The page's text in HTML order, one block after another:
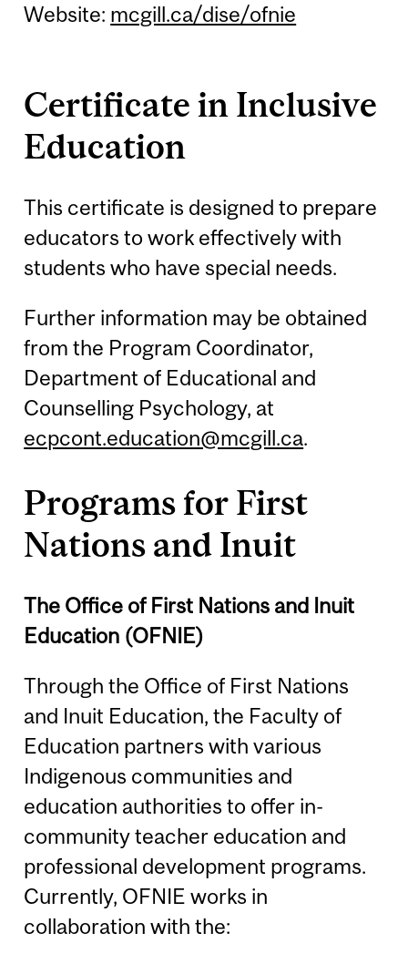
Website: mcgill.ca/dise/ofnie
Certificate in Inclusive
Education
This certificate is designed to prepare
educators to work effectively with
students who have special needs.
Further information may be obtained
from the Program Coordinator,
Department of Educational and
Counselling Psychology, at
ecpcont.education@mcgill.ca.
Programs for First
Nations and Inuit
The Office of First Nations and Inuit
Education (OFNIE)
Through the Office of First Nations
and Inuit Education, the Faculty of
Education partners with various
Indigenous communities and
education authorities to offer in-
community teacher education and
professional development programs.
Currently, OFNIE works in
collaboration with the: